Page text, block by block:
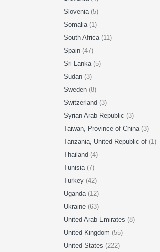
Slovenia (5)
Somalia (1)
South Africa (11)
Spain (47)
Sri Lanka (5)
Sudan (3)
Sweden (8)
Switzerland (3)
Syrian Arab Republic (3)
Taiwan, Province of China (3)
Tanzania, United Republic of (1)
Thailand (4)
Tunisia (7)
Turkey (42)
Uganda (12)
Ukraine (63)
United Arab Emirates (8)
United Kingdom (55)
United States (222)